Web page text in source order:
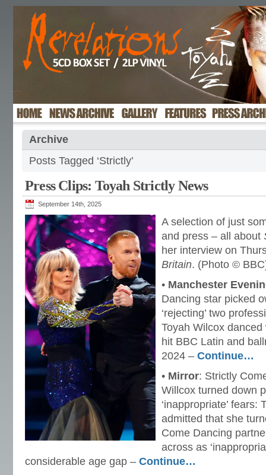
Archive
Posts Tagged ‘Strictly’
Press Clips: Toyah Strictly News
September 14th, 2025
A selection of just
and press – all about
her interview on
Britain. (Photo ©
• Manchester
Dancing star picked
‘rejecting’ two
Toyah Wilcox
hit BBC Latin and
2024 – Continue…
• Mirror: Strictly
Willcox turned down
‘inappropriate’ fears:
admitted that she
Come Dancing
across as
considerable age gap – Continue…